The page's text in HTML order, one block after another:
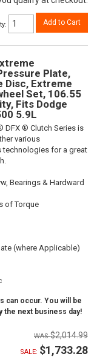
: Add to Cart
Plate,
Disc, Extreme
Set, 106.55
Fits Dodge
5.9L
DFX ® Clutch Series is
various
technologies for a great
Bearings & Hardward
of Torque
(where Applicable)
can occur. You will be
the next business day!
$2,014.99
SALE: $1,733.28